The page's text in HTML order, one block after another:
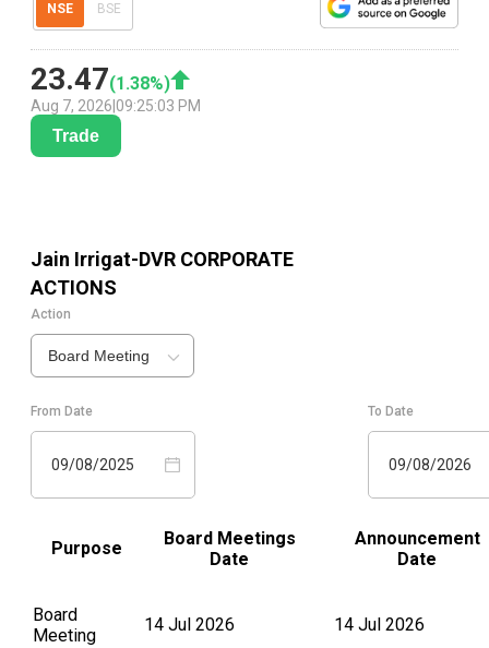
NSE BSE
23.47(1.38%)
Aug 7, 2026 09:25:03 PM
Trade
Jain Irrigat-DVR CORPORATE
ACTIONS
Action
Board Meeting
From Date
09/08/2025
To Date
09/08/2026
Purpose
Board Meetings
Date
Announcement
Date
Board
Meeting
14 Jul 2026 14 Jul 2026